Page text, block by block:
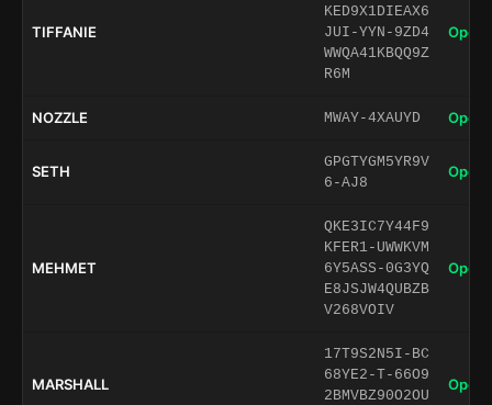
TIFFANIE
KED9X1DIEAX6
JUI-YYN-9ZD4
WWQA41KBQQ9Z
R6M
Open
NOZZLE MWAY-4XAUYD Open
SETH
GPGTYGM5YR9V
6-AJ8
Open
MEHMET
QKE3IC7Y44F9
KFER1-UWWKVM
6Y5ASS-0G3YQ
E8JSJW4QUBZB
V268VOIV
Open
MARSHALL
17T9S2N5I-BC
68YE2-T-66O9
2BMVBZ90O2OU
Open